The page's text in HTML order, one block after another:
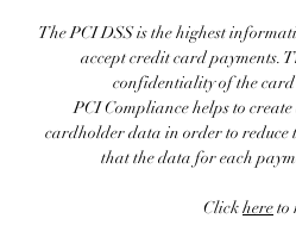
The PCI DSS is the highest
accept credit card payments.
confidentiality of the
PCI Compliance helps to
cardholder data in order to reduce
that the data for each
Clickhereto